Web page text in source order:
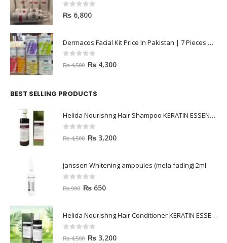
0out of 5
₨ 6,800
Dermacos Facial Kit Price In Pakistan | 7 Pieces Buy In 2023
out of 5
₨4,500 ₨ 4,300
BEST SELLING PRODUCTS
Helida Nourishng Hair Shampoo KERATIN ESSENCE
out of 5
₨4,500 ₨ 3,200
janssen Whitening ampoules (mela fading) 2ml
out of 5
₨900 ₨ 650
Helida Nourishng Hair Conditioner KERATIN ESSENCE
out of 5
₨4,500 ₨ 3,200